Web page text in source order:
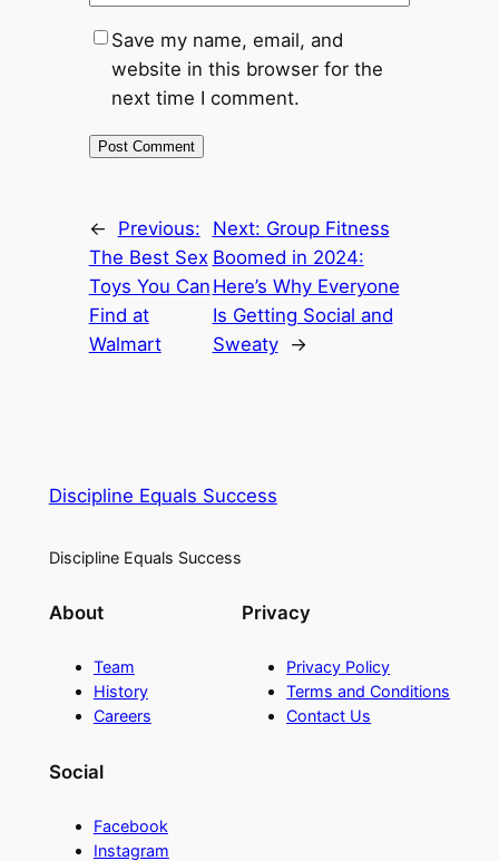
Save my name, email, and
website in this browser for the
next time I comment.
←
Previous:
The Best Sex
Toys You Can
Find at
Walmart
Next: Group Fitness
Boomed in 2024:
Here’s Why Everyone
Is Getting Social and
Sweaty
→
Discipline Equals Success
Discipline Equals Success
About
Team
History
Careers
Privacy
Privacy Policy
Terms and Conditions
Contact Us
Social
Facebook
Instagram